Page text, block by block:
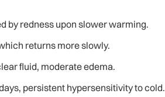
by redness upon slower warming.
returns more slowly.
fluid, moderate edema.
persistent hypersensitivity to cold.